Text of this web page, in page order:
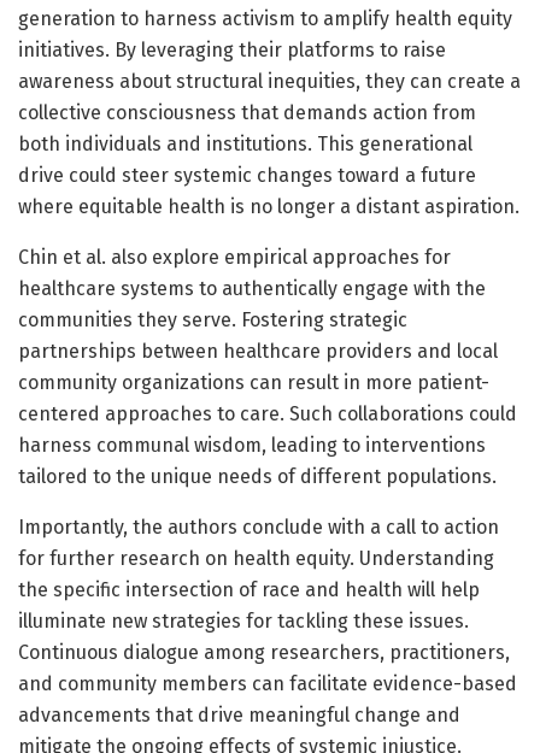
generation to harness activism to amplify health equity
initiatives. By leveraging their platforms to raise
awareness about structural inequities, they can create a
collective consciousness that demands action from
both individuals and institutions. This generational
drive could steer systemic changes toward a future
where equitable health is no longer a distant aspiration.
Chin et al. also explore empirical approaches for
healthcare systems to authentically engage with the
communities they serve. Fostering strategic
partnerships between healthcare providers and local
community organizations can result in more patient-
centered approaches to care. Such collaborations could
harness communal wisdom, leading to interventions
tailored to the unique needs of different populations.
Importantly, the authors conclude with a call to action
for further research on health equity. Understanding
the specific intersection of race and health will help
illuminate new strategies for tackling these issues.
Continuous dialogue among researchers, practitioners,
and community members can facilitate evidence-based
advancements that drive meaningful change and
mitigate the ongoing effects of systemic injustice.